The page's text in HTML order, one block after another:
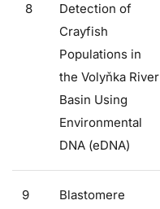
8
Detection of
Crayfish
Populations in
the Volyňka River
Basin Using
Environmental
DNA (eDNA)
9
Blastomere